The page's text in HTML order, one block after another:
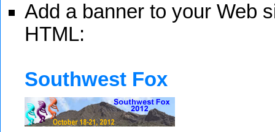
Add a banner to your Web
HTML:
Southwest Fox